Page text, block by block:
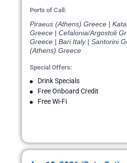
Ports of Call:
Piraeus (Athens) Greece |
Greece | Cefalonia/Argostoli
Greece | Bari Italy | Santorini
(Athens) Greece
Special Offers:
Drink Specials
Free Onboard Credit
Free Wi-Fi